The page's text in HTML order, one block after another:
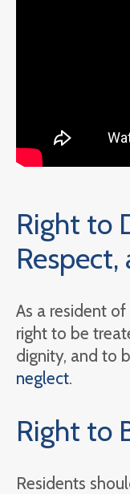
Right to
As a resident
right to be
dignity, and to
neglect.
Right to
Residents